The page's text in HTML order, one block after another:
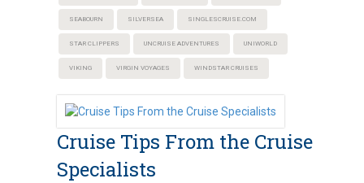
SEABOURN SILVERSEA SINGLESCRUISE.COM
STAR CLIPPERS UNCRUISE ADVENTURES UNIWORLD
VIKING VIRGIN VOYAGES WINDSTAR CRUISES
Cruise Tips From the Cruise
Specialists